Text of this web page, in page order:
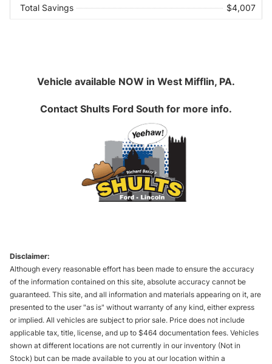
Total Savings $4,007
Vehicle available NOW in West Mifflin, PA.
Contact Shults Ford South for more info.
Disclaimer:
Although every reasonable effort has been made to ensure the accuracy
of the information contained on this site, absolute accuracy cannot be
guaranteed. This site, and all information and materials appearing on it, are
presented to the user "as is" without warranty of any kind, either express
or implied. All vehicles are subject to prior sale. Price does not include
applicable tax, title, license, and up to $464 documentation fees. Vehicles
shown at different locations are not currently in our inventory (Not in
Stock) but can be made available to you at our location within a